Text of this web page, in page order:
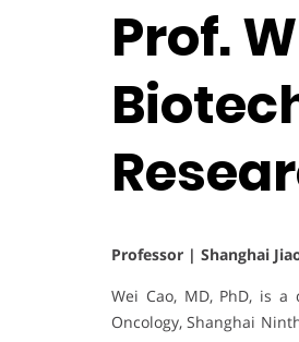
Prof.
Professor | Shanghai
Wei Cao, MD, PhD, is
Oncology, Shanghai